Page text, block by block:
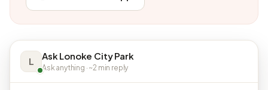
L Ask Lonoke City Park
Ask anything · ~2 min reply